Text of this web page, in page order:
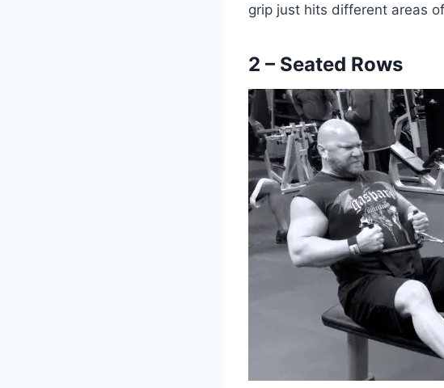
grip just hits different areas
2 – Seated Rows